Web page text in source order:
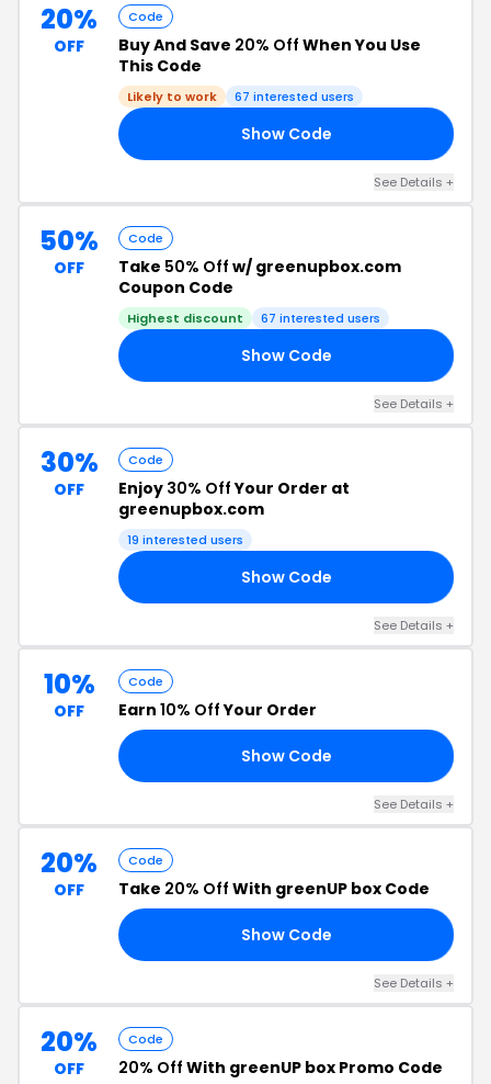
20%
OFF
Code
Buy And Save 20% Off When You Use
This Code
Likely to work 67 interested users
Show Code
See Details +
50%
OFF
Code
Take 50% Off w/ greenupbox.com
Coupon Code
Highest discount 67 interested users
Show Code
See Details +
30%
OFF
Code
Enjoy 30% OffYour Order at
greenupbox.com
19 interested users
Show Code
See Details +
10%
OFF
Code
Earn 10% OffYour Order
Show Code
See Details +
20%
OFF
Code
Take 20% Off With greenUP box Code
Show Code
See Details +
20%
OFF
Code
20% Off With greenUP box Promo Code